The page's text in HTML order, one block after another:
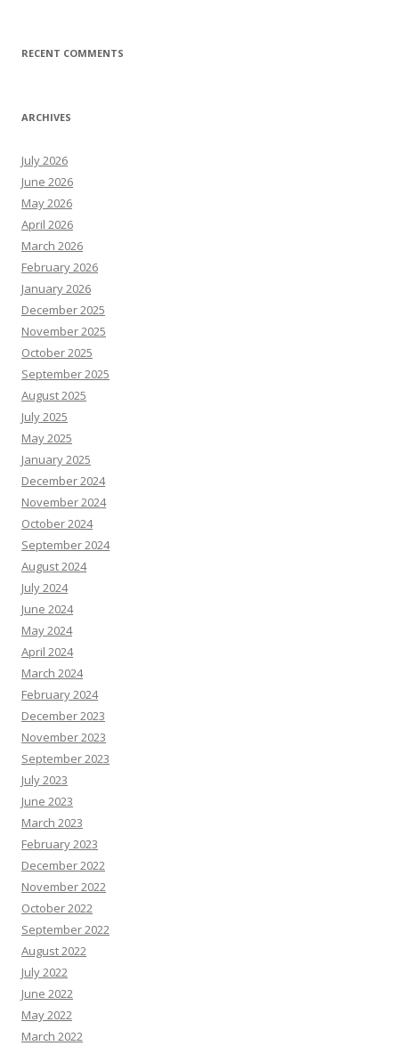
RECENT COMMENTS
ARCHIVES
July 2026
June 2026
May 2026
April 2026
March 2026
February 2026
January 2026
December 2025
November 2025
October 2025
September 2025
August 2025
July 2025
May 2025
January 2025
December 2024
November 2024
October 2024
September 2024
August 2024
July 2024
June 2024
May 2024
April 2024
March 2024
February 2024
December 2023
November 2023
September 2023
July 2023
June 2023
March 2023
February 2023
December 2022
November 2022
October 2022
September 2022
August 2022
July 2022
June 2022
May 2022
March 2022